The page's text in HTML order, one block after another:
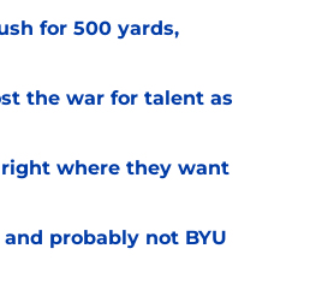
for 500 yards,
the war for talent as
right where they want
probably not BYU